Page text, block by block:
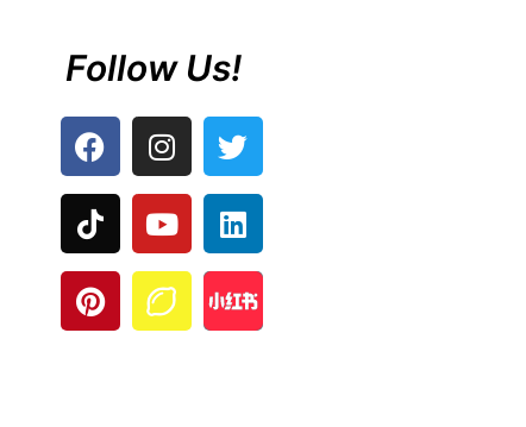
Follow Us!